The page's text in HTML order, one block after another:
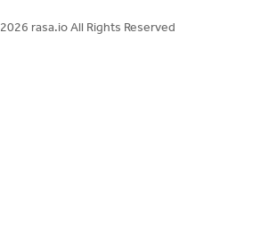
2026 rasa.io All Rights Reserved